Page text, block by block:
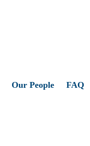
Our People FAQ